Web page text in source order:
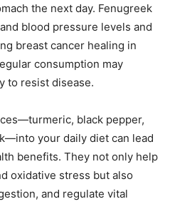
the next day. Fenugreek
blood pressure levels and
breast cancer healing in
consumption may
to resist disease.
black pepper,
your daily diet can lead
benefits. They not only help
oxidative stress but also
and regulate vital